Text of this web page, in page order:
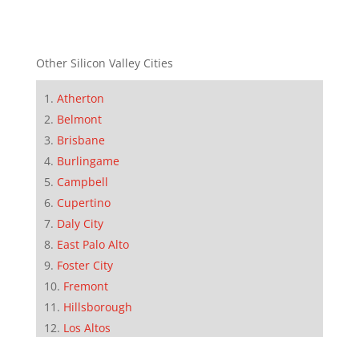
Other Silicon Valley Cities
Atherton
Belmont
Brisbane
Burlingame
Campbell
Cupertino
Daly City
East Palo Alto
Foster City
Fremont
Hillsborough
Los Altos